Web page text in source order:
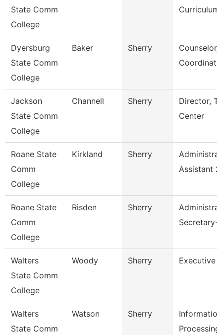
State Comm
College
Curriculum
Dyersburg
State Comm
College
Baker Sherry
Counselor/
Jackson
State Comm
College
Channell Sherry
Director,
Center
Roane State
Comm
College
Kirkland Sherry
Assistant 2
Roane State
Comm
College
Risden Sherry
Secretary-
Walters
State Comm
College
Woody Sherry Executive
Walters
State Comm
Watson Sherry
Information